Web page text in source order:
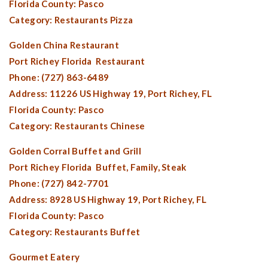
Florida County: Pasco
Category: Restaurants Pizza
Golden China Restaurant
Port Richey Florida Restaurant
Phone: (727) 863-6489
Address: 11226 US Highway 19, Port Richey, FL
Florida County: Pasco
Category: Restaurants Chinese
Golden Corral Buffet and Grill
Port Richey Florida Buffet, Family, Steak
Phone: (727) 842-7701
Address: 8928 US Highway 19, Port Richey, FL
Florida County: Pasco
Category: Restaurants Buffet
Gourmet Eatery